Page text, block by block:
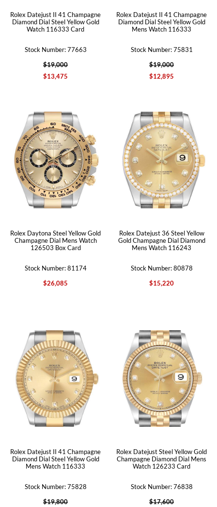
Rolex Datejust II 41 Champagne
Diamond Dial Steel Yellow Gold
Watch 116333 Card
Stock Number: 77663
$19,000
$13,475
Rolex Datejust II 41 Champagne
Diamond Dial Steel Yellow Gold
Mens Watch 116333
Stock Number: 75831
$19,000
$12,895
Rolex Daytona Steel Yellow Gold
Champagne Dial Mens Watch
126503 Box Card
Stock Number: 81174
$26,085
Rolex Datejust 36 Steel Yellow
Gold Champagne Dial Diamond
Mens Watch 116243
Stock Number: 80878
$15,220
Rolex Datejust II 41 Champagne
Diamond Dial Steel Yellow Gold
Mens Watch 116333
Stock Number: 75828
$19,800
Rolex Datejust Steel Yellow Gold
Champagne Diamond Dial Mens
Watch 126233 Card
Stock Number: 76838
$17,600